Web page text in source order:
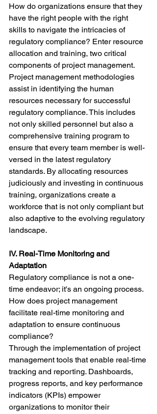
How do organizations ensure that they
have the right people with the right
skills to navigate the intricacies of
regulatory compliance? Enter resource
allocation and training, two critical
components of project management.
Project management methodologies
assist in identifying the human
resources necessary for successful
regulatory compliance. This includes
not only skilled personnel but also a
comprehensive training program to
ensure that every team member is well-
versed in the latest regulatory
standards. By allocating resources
judiciously and investing in continuous
training, organizations create a
workforce that is not only compliant but
also adaptive to the evolving regulatory
landscape.
IV. Real-Time Monitoring and
Adaptation
Regulatory compliance is not a one-
time endeavor; it's an ongoing process.
How does project management
facilitate real-time monitoring and
adaptation to ensure continuous
compliance?
Through the implementation of project
management tools that enable real-time
tracking and reporting. Dashboards,
progress reports, and key performance
indicators (KPIs) empower
organizations to monitor their